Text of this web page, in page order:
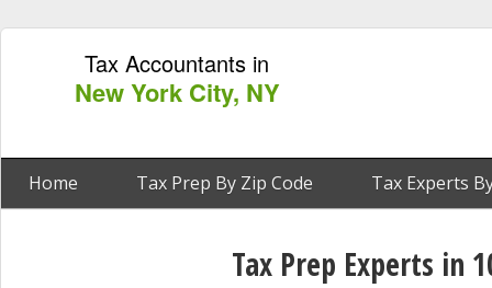
Tax Accountants in
New York City, NY
Home Tax Prep By Zip Code Tax Experts
Tax Prep Experts in